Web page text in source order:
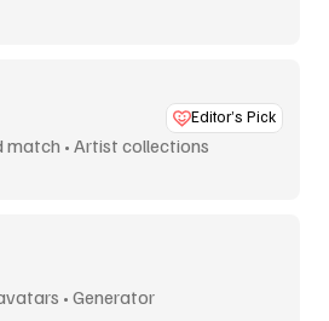
Editor’s Pick
match • Artist collections
• Generator